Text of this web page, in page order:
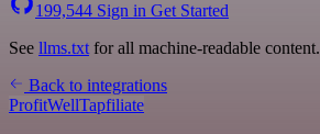
199,544 Sign in Get Started
See llms.txt for all machine-readable content.
Back to integrations
ProfitWellTapfiliate